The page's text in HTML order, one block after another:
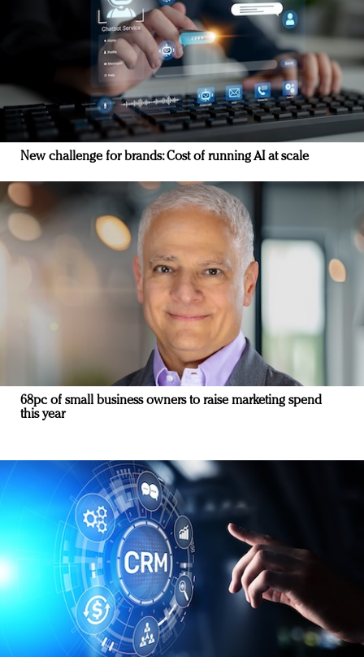
New challenge for brands: Cost of running AI at scale
68pc of small business owners to raise marketing spend
this year